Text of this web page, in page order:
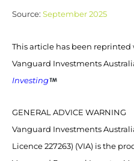
Source: September 2025
This article has been
Vanguard Investments
Investing
GENERAL ADVICE WARNING
Vanguard Investments
Licence 227263) (VIA) is the